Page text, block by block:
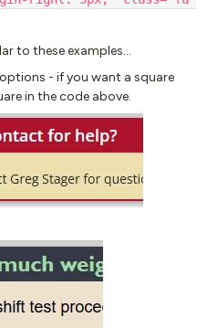
to these examples…
- if you want a square
in the code above.